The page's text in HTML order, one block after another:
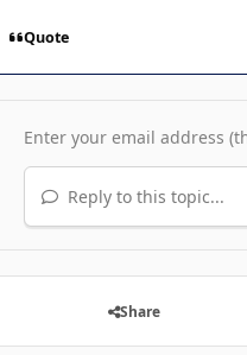
Quote
Reply to this topic...
Share